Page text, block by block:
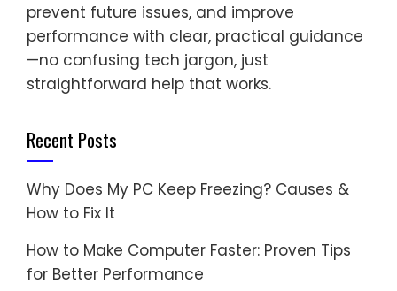
prevent future issues, and improve
performance with clear, practical guidance
—no confusing tech jargon, just
straightforward help that works.
Recent Posts
Why Does My PC Keep Freezing? Causes &
How to Fix It
How to Make Computer Faster: Proven Tips
for Better Performance